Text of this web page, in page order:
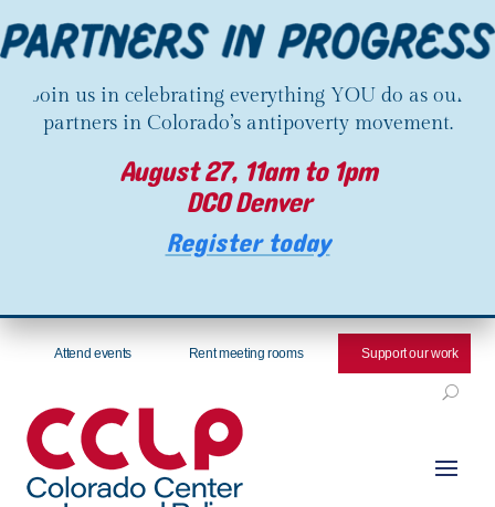
Join us in celebrating everything YOU do as our
partners in Colorado’s antipoverty movement.
August 27, 11am to 1pm
DCO Denver
Register today
Attend events Rent meeting rooms Support our work